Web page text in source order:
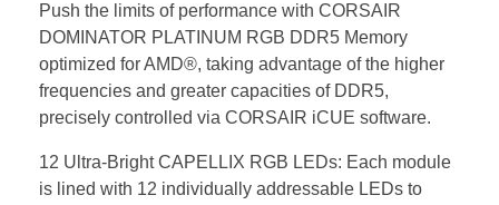
Push the limits of performance with CORSAIR
DOMINATOR PLATINUM RGB DDR5 Memory
optimized for AMD®, taking advantage of the higher
frequencies and greater capacities of DDR5,
precisely controlled via CORSAIR iCUE software.
12 Ultra-Bright CAPELLIX RGB LEDs: Each module
is lined with 12 individually addressable LEDs to